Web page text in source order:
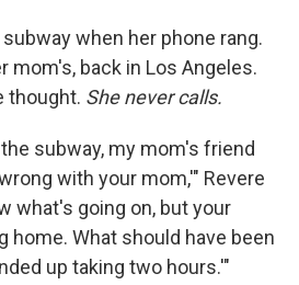
when her phone rang.
mom's, back in Los Angeles.
thought. She never calls.
subway, my mom's friend
with your mom,'" Revere
what's going on, but your
home. What should have been
up taking two hours.'"